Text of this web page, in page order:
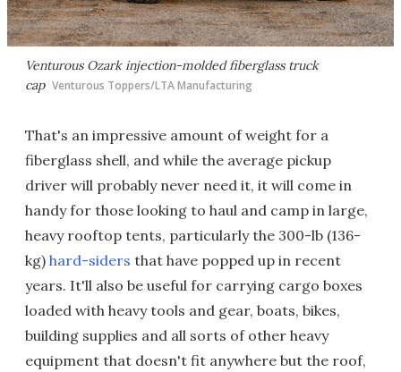
Venturous Ozark injection-molded fiberglass truck
cap Venturous Toppers/LTA Manufacturing
That's an impressive amount of weight for a
fiberglass shell, and while the average pickup
driver will probably never need it, it will come in
handy for those looking to haul and camp in large,
heavy rooftop tents, particularly the 300-lb (136-
kg) hard-siders that have popped up in recent
years. It'll also be useful for carrying cargo boxes
loaded with heavy tools and gear, boats, bikes,
building supplies and all sorts of other heavy
equipment that doesn't fit anywhere but the roof,